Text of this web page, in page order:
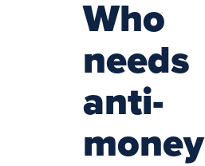
Who
needs
anti-
money